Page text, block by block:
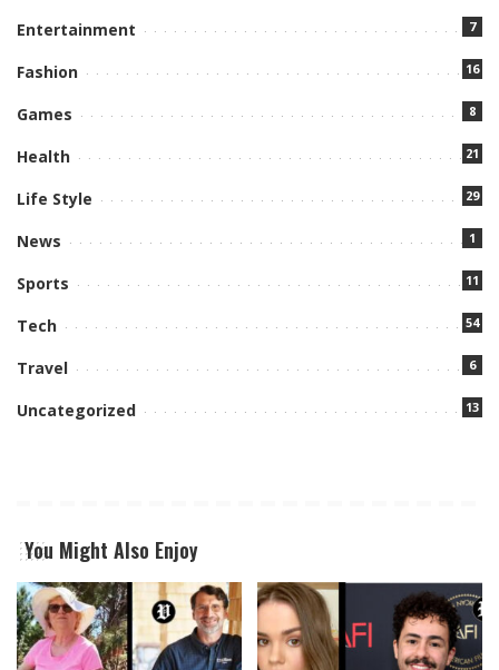
Entertainment 7
Fashion 16
Games 8
Health 21
Life Style 29
News 1
Sports 11
Tech 54
Travel 6
Uncategorized 13
You Might Also Enjoy